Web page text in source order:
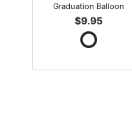
Graduation Balloon
$9.95